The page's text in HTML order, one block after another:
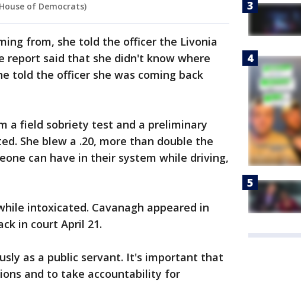
of Democrats)
from, she told the officer the Livonia
report said that she didn't know where
told the officer she was coming back
a field sobriety test and a preliminary
She blew a .20, more than double the
can have in their system while driving,
intoxicated. Cavanagh appeared in
in court April 21.
as a public servant. It's important that
and to take accountability for